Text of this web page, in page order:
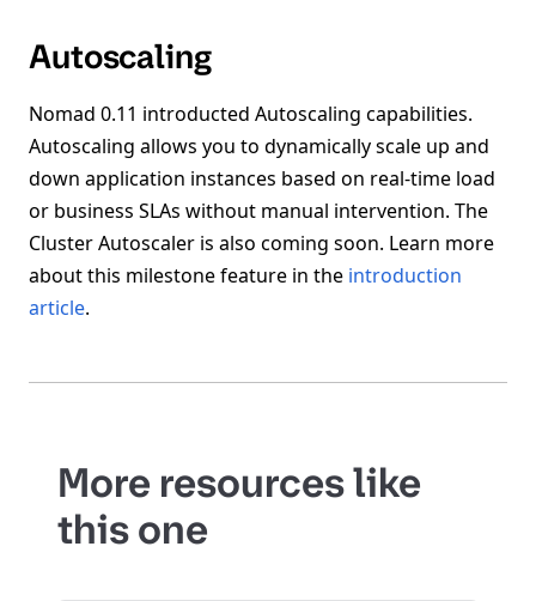
Autoscaling
Nomad 0.11 introducted Autoscaling capabilities.
Autoscaling allows you to dynamically scale up and
down application instances based on real-time load
or business SLAs without manual intervention. The
Cluster Autoscaler is also coming soon. Learn more
about this milestone feature in the introduction
article.
More resources like
this one